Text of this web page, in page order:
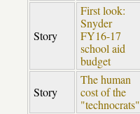
Story
First look:
Snyder
FY16-17
school aid
budget
Story
The human
cost of the
"technocrats"